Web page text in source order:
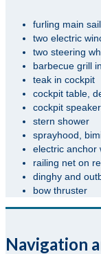
furling main
two electric
two steering
barbecue grill
teak in cockpit
cockpit table,
cockpit
stern shower
sprayhood,
electric anchor
railing net on
dinghy and
bow thruster
Navigation